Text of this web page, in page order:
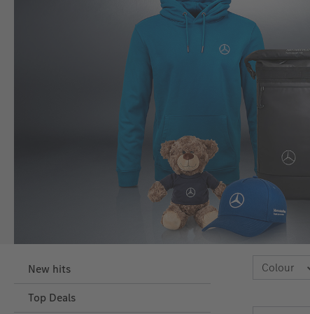
New hits
Top Deals
Colour